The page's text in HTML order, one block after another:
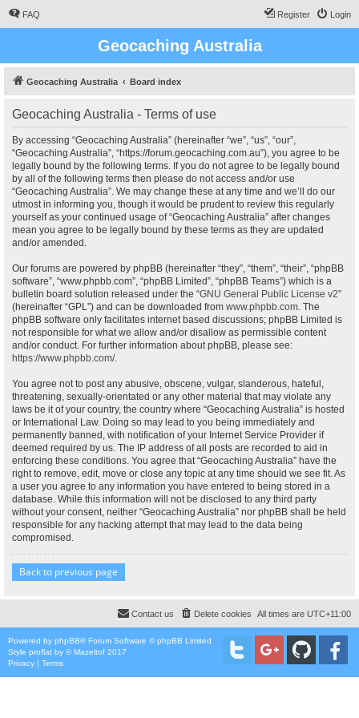
FAQ Login
Register
Geocaching Australia
Geocaching Australia Board index
Geocaching Australia - Terms of use
By accessing “Geocaching Australia” (hereinafter “we”, “us”, “our”,
“Geocaching Australia”, “https://forum.geocaching.com.au”), you agree to be
legally bound by the following terms. If you do not agree to be legally bound
by all of the following terms then please do not access and/or use
“Geocaching Australia”. We may change these at any time and we’ll do our
utmost in informing you, though it would be prudent to review this regularly
yourself as your continued usage of “Geocaching Australia” after changes
mean you agree to be legally bound by these terms as they are updated
and/or amended.
Our forums are powered by phpBB (hereinafter “they”, “them”, “their”, “phpBB
software”, “www.phpbb.com”, “phpBB Limited”, “phpBB Teams”) which is a
bulletin board solution released under the “GNU General Public License v2”
(hereinafter “GPL”) and can be downloaded from www.phpbb.com. The
phpBB software only facilitates internet based discussions; phpBB Limited is
not responsible for what we allow and/or disallow as permissible content
and/or conduct. For further information about phpBB, please see:
https://www.phpbb.com/.
You agree not to post any abusive, obscene, vulgar, slanderous, hateful,
threatening, sexually-orientated or any other material that may violate any
laws be it of your country, the country where “Geocaching Australia” is hosted
or International Law. Doing so may lead to you being immediately and
permanently banned, with notification of your Internet Service Provider if
deemed required by us. The IP address of all posts are recorded to aid in
enforcing these conditions. You agree that “Geocaching Australia” have the
right to remove, edit, move or close any topic at any time should we see fit. As
a user you agree to any information you have entered to being stored in a
database. While this information will not be disclosed to any third party
without your consent, neither “Geocaching Australia” nor phpBB shall be held
responsible for any hacking attempt that may lead to the data being
compromised.
Back to previous page
All times are UTC+11:00
Delete cookies
Contact us
Powered by phpBB® Forum Software © phpBB Limited
Style proflat by ©Mazeltof 2017
Privacy | Terms